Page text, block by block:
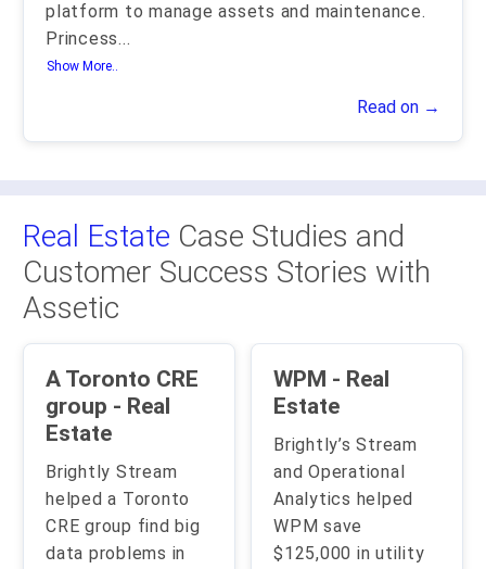
platform to manage assets and maintenance.
Princess...
Show More..
Read on →
Real Estate Case Studies and
Customer Success Stories with
Assetic
A Toronto CRE
group - Real
Estate
Brightly Stream
helped a Toronto
CRE group find big
data problems in
WPM - Real
Estate
Brightly’s Stream
and Operational
Analytics helped
WPM save
$125,000 in utility